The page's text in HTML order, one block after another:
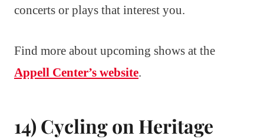
concerts or plays that interest you.
Find more about upcoming shows at the
Appell Center’s website.
14) Cycling on Heritage